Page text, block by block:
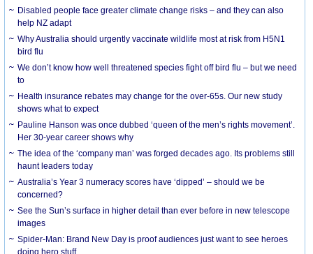
Disabled people face greater climate change risks – and they can also
help NZ adapt
Why Australia should urgently vaccinate wildlife most at risk from H5N1
bird flu
We don’t know how well threatened species fight off bird flu – but we need
to
Health insurance rebates may change for the over-65s. Our new study
shows what to expect
Pauline Hanson was once dubbed ‘queen of the men’s rights movement’.
Her 30-year career shows why
The idea of the ‘company man’ was forged decades ago. Its problems still
haunt leaders today
Australia’s Year 3 numeracy scores have ‘dipped’ – should we be
concerned?
See the Sun’s surface in higher detail than ever before in new telescope
images
Spider-Man: Brand New Day is proof audiences just want to see heroes
doing hero stuff